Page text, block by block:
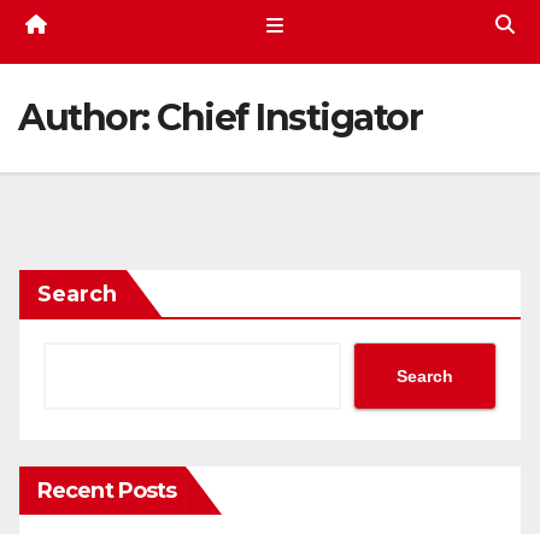
Author:Chief Instigator
Search
Search
Recent Posts